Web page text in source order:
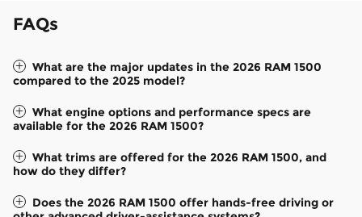
FAQs
What are the major updates in the 2026 RAM 1500
compared to the 2025 model?
What engine options and performance specs are
available for the 2026 RAM 1500?
What trims are offered for the 2026 RAM 1500, and
how do they differ?
Does the 2026 RAM 1500 offer hands-free driving or